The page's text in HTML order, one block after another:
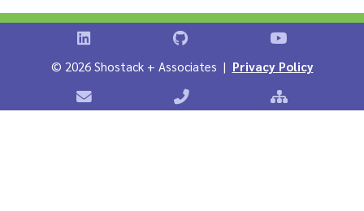
Shostack on LinkedInShostack on GitHubShostack
© 2026 Shostack + Associates | Privacy Policy
Contact Shostack + AssociatesPhone: +1 866-APP-SECURE
Sitemap